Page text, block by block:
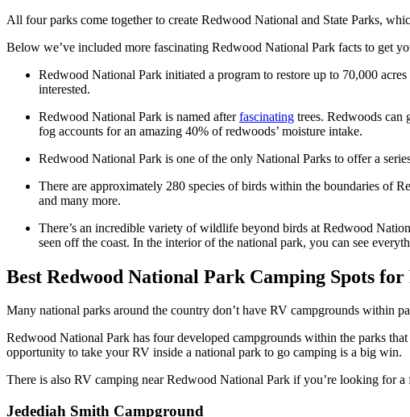
All four parks come together to create Redwood National and State Parks,
Below we’ve included more fascinating Redwood National Park facts to get
Redwood National Park initiated a program to restore up to 70,000
interested.
Redwood National Park is named afterfascinating trees. Redwoods can
fog accounts for an amazing 40% of redwoods’ moisture intake.
Redwood National Park is one of the only National Parks to offer a
There are approximately 280 species of birds within the boundaries of
and many more.
There’s an incredible variety of wildlife beyond birds at Redwood
seen off the coast. In the interior of the national park, you can see
Best Redwood National Park Camping Spots for
Many national parks around the country don’t have RV campgrounds within
Redwood National Park has four developed campgrounds within the parks
opportunity to take your RV inside a national park to go camping is a big win.
There is also RV camping near Redwood National Park if you’re looking for
Jedediah Smith Campground